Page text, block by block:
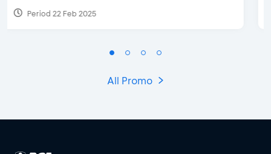
Period 27 Mar 2025 - 31 Aug 2026
All Promo